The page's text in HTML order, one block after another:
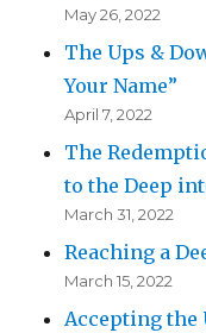
May 26, 2022
The Ups &
Your Name”
April 7, 2022
The
to the Deep
March 31, 2022
Reaching a
March 15, 2022
Accepting the